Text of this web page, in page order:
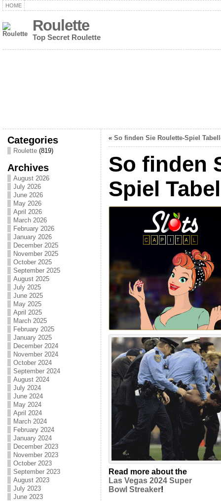
HOME
Roulette
Top Secret Roulette
Categories
Roulette(819)
Archives
August 2026
July 2026
June 2026
May 2026
April 2026
March 2026
February 2026
January 2026
December 2025
November 2025
October 2025
September 2025
August 2025
July 2025
June 2025
May 2025
April 2025
March 2025
February 2025
January 2025
December 2024
November 2024
October 2024
September 2024
August 2024
July 2024
June 2024
May 2024
April 2024
March 2024
February 2024
January 2024
December 2023
November 2023
October 2023
September 2023
August 2023
July 2023
June 2023
« So finden Sie Roulette-Spiel
So finden
Spiel
Read more about the
Las Vegas 2024 Super
Bowl Streaker!